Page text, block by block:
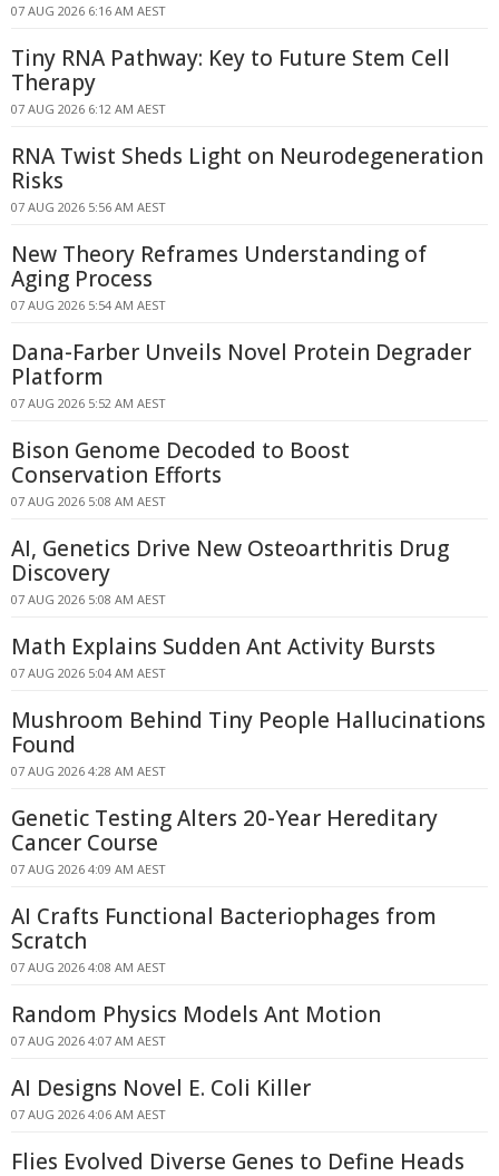
07 AUG 2026 6:16 AM AEST
Tiny RNA Pathway: Key to Future Stem Cell
Therapy
07 AUG 2026 6:12 AM AEST
RNA Twist Sheds Light on Neurodegeneration
Risks
07 AUG 2026 5:56 AM AEST
New Theory Reframes Understanding of
Aging Process
07 AUG 2026 5:54 AM AEST
Dana-Farber Unveils Novel Protein Degrader
Platform
07 AUG 2026 5:52 AM AEST
Bison Genome Decoded to Boost
Conservation Efforts
07 AUG 2026 5:08 AM AEST
AI, Genetics Drive New Osteoarthritis Drug
Discovery
07 AUG 2026 5:08 AM AEST
Math Explains Sudden Ant Activity Bursts
07 AUG 2026 5:04 AM AEST
Mushroom Behind Tiny People Hallucinations
Found
07 AUG 2026 4:28 AM AEST
Genetic Testing Alters 20-Year Hereditary
Cancer Course
07 AUG 2026 4:09 AM AEST
AI Crafts Functional Bacteriophages from
Scratch
07 AUG 2026 4:08 AM AEST
Random Physics Models Ant Motion
07 AUG 2026 4:07 AM AEST
AI Designs Novel E. Coli Killer
07 AUG 2026 4:06 AM AEST
Flies Evolved Diverse Genes to Define Heads